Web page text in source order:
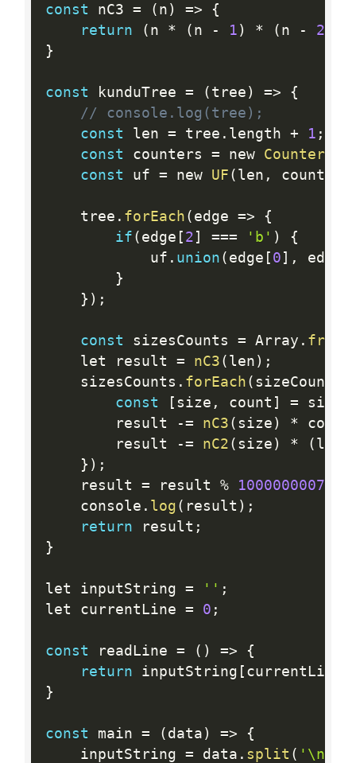
const nC3 = ( n ) =>
{
return
( n * ( n - 1 ) * ( n - 2
}
const kunduTree = ( tree ) =>
{
// console.log(tree);
const len = tree . length + 1 ;
const counters = new CounterMap
const uf = new UF ( len , counters
    tree
. forEach ( edge =>
{
if ( edge [ 2 ] === 'b' )
{
            uf
. union ( edge [ 0 ] , edge
}
} ) ;
const sizesCounts = Array . from
    let result
= nC3 ( len ) ;
    sizesCounts
. forEach ( sizeCount
const
[ size , count ] =
        result
-= nC3 ( size ) * count
        result
-= nC2 ( size ) * ( len
} ) ;
    result
= result % 1000000007
    console
. log ( result ) ;
return result ;
}
let inputString = '' ;
let currentLine = 0 ;
const readLine = ( ) =>
{
return inputString [ currentLine
}
const main = ( data ) =>
{
    inputString
= data . split ( '\n'